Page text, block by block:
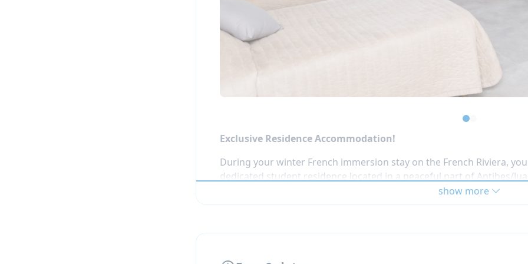
Tree climbing (adventure park)
Trampoline park
supervised free time after scheduled activities or excursions.
Exclusive Residence Accommodation!
During your winter French immersion stay on the French Riviera,
dedicated student residence located in a peaceful part of Antibes/
walk from the sandy beaches and the lively town center, making it
the winter atmosphere of Southern France.
show more